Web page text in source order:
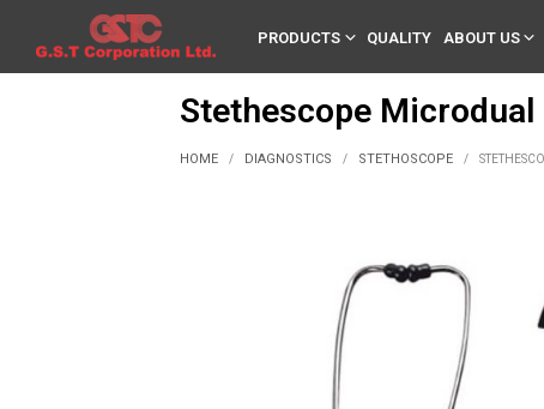
PRODUCTS QUALITY ABOUT US
Stethescope Microdual
HOME / DIAGNOSTICS / STETHOSCOPE /